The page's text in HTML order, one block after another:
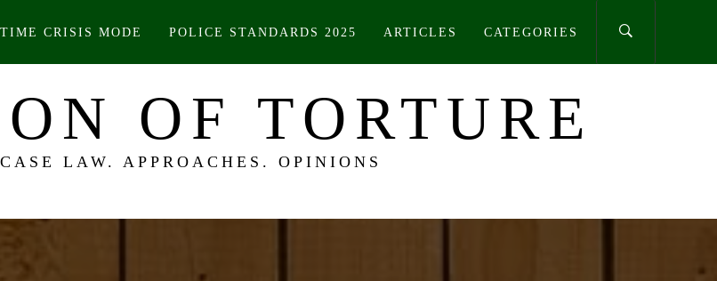
CRISIS MODE POLICE STANDARDS 2025 ARTICLES CATEGORIES
OF TORTURE
LAW. APPROACHES. OPINIONS